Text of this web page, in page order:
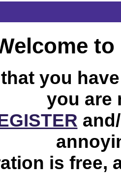
you
you are
is free,